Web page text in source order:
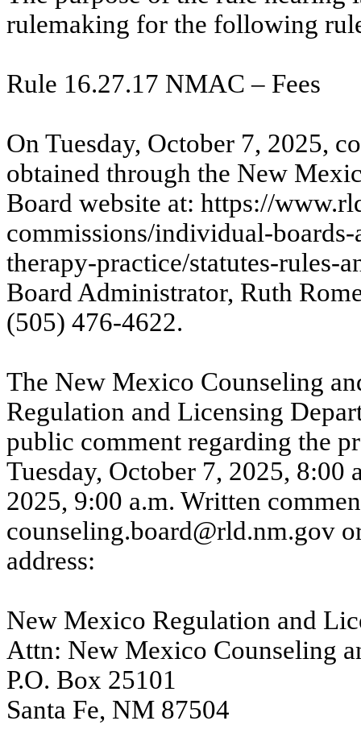
rulemaking for the following
Rule 16.27.17 NMAC – Fees
On Tuesday, October 7, 2025,
obtained through the New
Board website at: https://
commissions/individual-
therapy-practice/statutes-rules-
Board Administrator, Ruth
(505) 476-4622.
The New Mexico Counseling
Regulation and Licensing
public comment regarding the
Tuesday, October 7, 2025, 8:00
2025, 9:00 a.m. Written
counseling.board@rld.nm.gov
address:
New Mexico Regulation and
Attn: New Mexico Counseling
P.O. Box 25101
Santa Fe, NM 87504